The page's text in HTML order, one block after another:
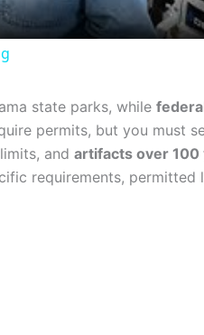
state parks, while
permits, but you must
and artifacts over 100
requirements,